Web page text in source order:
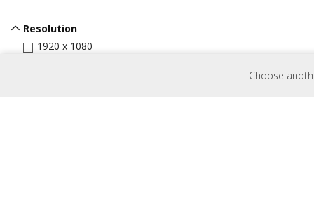
Choose
Resolution
1920 x 1080